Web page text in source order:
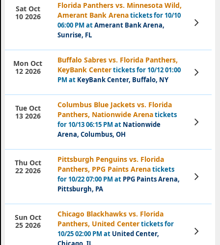
Florida Panthers vs. Minnesota Wild,
Amerant Bank Arenatickets for 10/10
06:00 PM atAmerant Bank Arena,
Sunrise, FL
Sat Oct
10 2026
View
Tickets
Buffalo Sabres vs. Florida Panthers,
KeyBank Centertickets for 10/12 01:00
PM at KeyBank Center, Buffalo, NY
Mon Oct
12 2026
View
Tickets
Columbus Blue Jackets vs. Florida
Panthers, Nationwide Arenatickets
for 10/13 06:15 PM at Nationwide
Arena, Columbus, OH
Tue Oct
13 2026
View
Tickets
Pittsburgh Penguins vs. Florida
Panthers, PPG Paints Arenatickets
for 10/22 07:00 PM at PPG Paints Arena,
Pittsburgh, PA
Thu Oct
22 2026
View
Tickets
Chicago Blackhawks vs. Florida
Panthers, United Centertickets for
10/25 02:00 PM at United Center,
Sun Oct
25 2026
View
Tickets